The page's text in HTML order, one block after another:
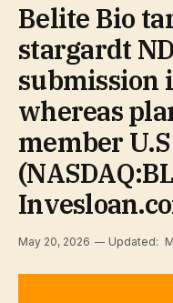
Belite Bio
stargardt
submission
whereas
member
May 20, 2026 Updated: